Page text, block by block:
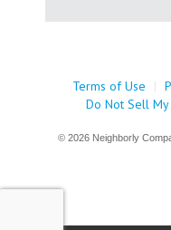
Terms of Use |
Do Not Sell
© 2026 Neighborly